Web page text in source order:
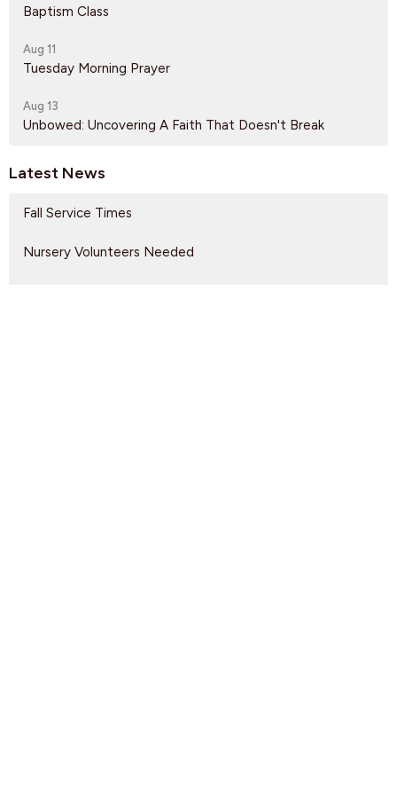
Baptism Class
Aug 11
Tuesday Morning Prayer
Aug 13
Unbowed: Uncovering A Faith That Doesn't Break
Latest News
Fall Service Times
Nursery Volunteers Needed